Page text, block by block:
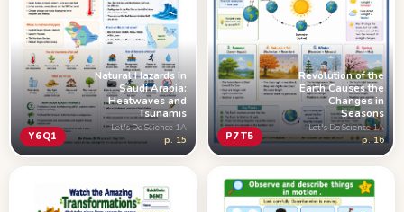
Y6Q1
Natural Hazards in
Saudi Arabia:
Heatwaves and
Tsunamis
Let's Do Science 1A
p. 15 P7T5
Revolution of the
Earth Causes the
Changes in
Seasons
Let's Do Science 1A
p. 16